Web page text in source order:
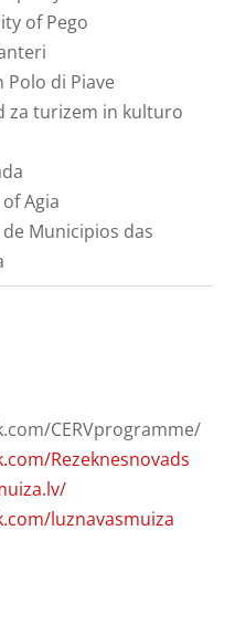
of Pego
Polo di Piave
za turizem in kulturo
Agia
Municipios das
CERVprogramme/
Rezeknesnovads
luznavasmuiza